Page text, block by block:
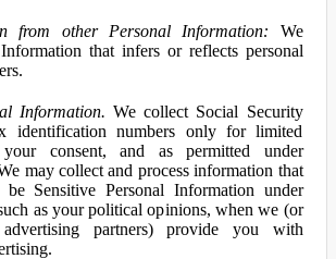
from other Personal Information: We
that infers or reflects personal
Information. We collect Social Security
identification numbers only for limited
consent, and as permitted under
may collect and process information that
Sensitive Personal Information under
as your political opinions, when we (or
partners) provide you with